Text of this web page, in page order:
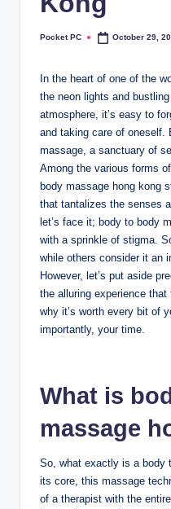
Posted
Pocket PC October 29,
In the heart of one of the
the neon lights and
atmosphere, it’s easy to
and taking care of oneself.
massage, a sanctuary of
Among the various forms
body massage hong kong
that tantalizes the senses
let’s face it; body to body
with a sprinkle of stigma.
while others consider it an
However, let’s put aside
the alluring experience
why it’s worth every bit of
importantly, your time.
What is
massage
So, what exactly is a body
its core, this massage
of a therapist with the